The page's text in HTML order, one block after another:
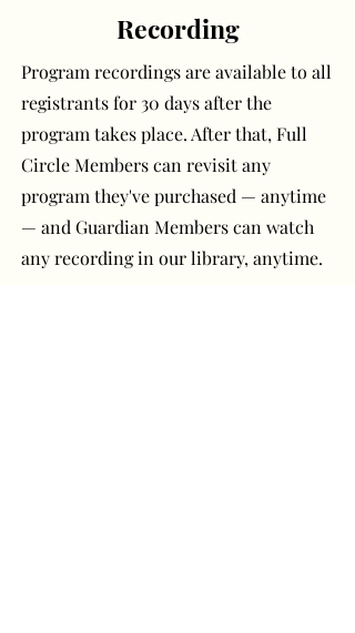
Recording
Program recordings are available to all
registrants for 30 days after the
program takes place. After that, Full
Circle Members can revisit any
program they've purchased — anytime
— and Guardian Members can watch
any recording in our library, anytime.